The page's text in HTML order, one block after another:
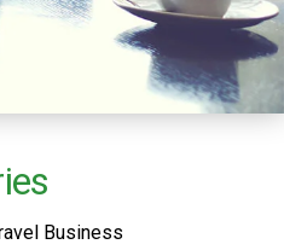
Business